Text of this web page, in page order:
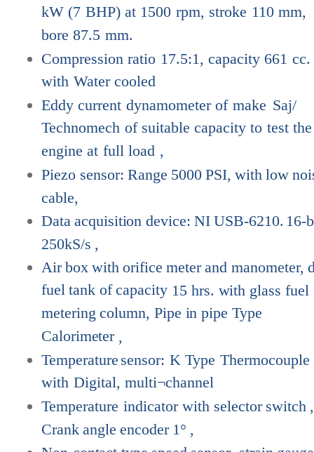
kW (7 BHP) at 1500 rpm, stroke 110 mm,
bore 87.5 mm.
Compression ratio 17.5:1, capacity 661 cc.
with Water cooled
Eddy current dynamometer of make Saj/
Technomech of suitable capacity to test the
engine at full load ,
Piezo sensor: Range 5000 PSI, with low
cable,
Data acquisition device: NI USB-6210. 16-
250kS/s ,
Air box with orifice meter and manometer,
fueltank of capacity 15 hrs. with glass fuel
metering column, Pipe in pipe Type
Calorimeter ,
Temperature sensor: K Type Thermocouple
with Digital, multi¬channel
Temperature indicator with selector switch ,
Crank angle encoder 1° ,